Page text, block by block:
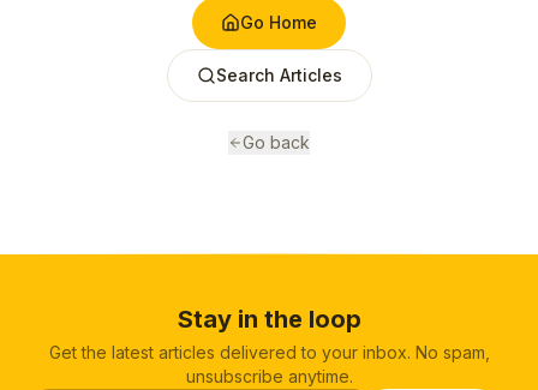
Go Home
Search Articles
Go back
Stay in the loop
Get the latest articles delivered to your inbox. No spam,
unsubscribe anytime.